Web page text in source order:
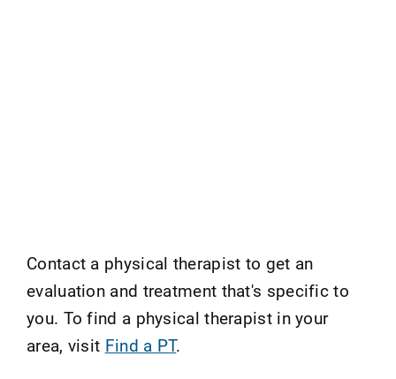
Contact a physical therapist to get an
evaluation and treatment that's specific to
you. To find a physical therapist in your
area, visit Find a PT.